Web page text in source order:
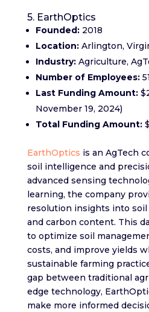
5. EarthOptics
Founded:2018
Location: Arlington,
Industry:Agriculture,
Number of Employees:
Last Funding Amount:
November 19, 2024)
Total Funding Amount:
EarthOptics is an AgTech
soil intelligence and
advanced sensing
learning, the company
resolution insights into
and carbon content. This
to optimize soil
costs, and improve yields
sustainable farming
gap between traditional
edge technology,
make more informed